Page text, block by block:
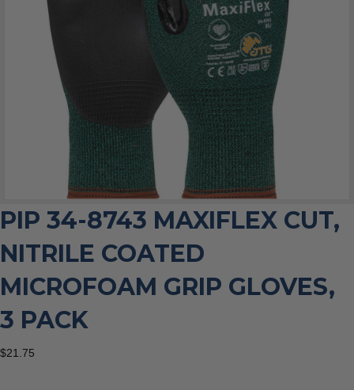
PIP 34-8743 MAXIFLEX CUT,
NITRILE COATED
MICROFOAM GRIP GLOVES,
3 PACK
$21.75